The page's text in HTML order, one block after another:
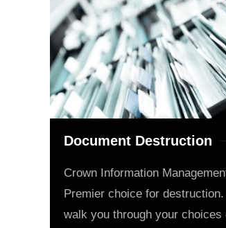
Document Destruction
Crown Information
Premier choice for
walk you through your